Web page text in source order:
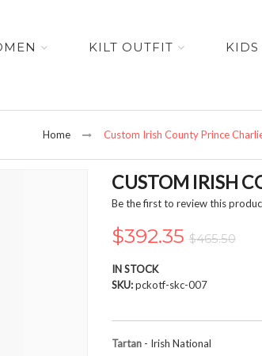
KILT OUTFIT KIDS
Home Custom Irish County Prince
CUSTOM IRISH
Be the first to review this
$392.35 $465.50
IN STOCK
SKU pckotf-skc-007
Tartan- Irish National